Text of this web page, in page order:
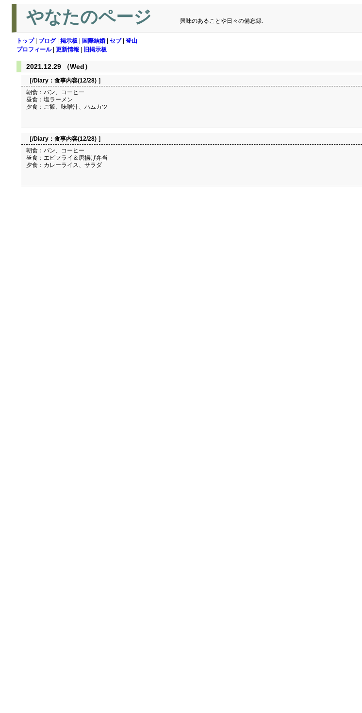
やなたのページ 興味のあることや日々の備忘録.
トップ| ブログ| 掲示板 国際結婚 セブ| 登山
プロフィール| 更新情報 旧掲示板
2021.12.29 （Wed）
［/Diary： 食事内容(12/28) ］
朝食：パン、コーヒー
昼食：塩ラーメン
夕食：ご飯、味噌汁、ハムカツ
［/Diary： 食事内容(12/28) ］
朝食：パン、コーヒー
昼食：エビフライ＆唐揚げ弁当
夕食：カレーライス、サラダ